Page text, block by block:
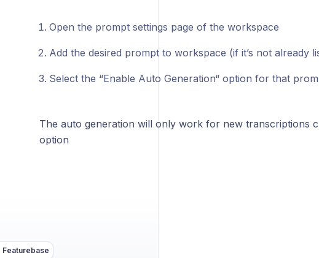
Featurebase
Open the prompt settings page of the workspace
Add the desired prompt to workspace (if it’s not already
Select the “Enable Auto Generation“ option for that
The auto generation will only work for new transcriptions
option